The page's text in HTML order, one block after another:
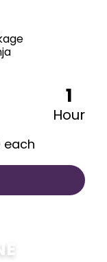
1
Hour
each